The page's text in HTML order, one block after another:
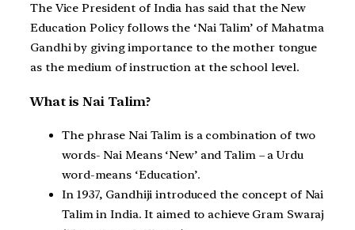
The Vice President of India has said that the New
Education Policy follows the ‘Nai Talim’ of Mahatma
Gandhi by giving importance to the mother tongue
as the medium of instruction at the school level.
What is Nai Talim?
The phrase Nai Talim is a combination of two
words- Nai Means ‘New’ and Talim – a Urdu
word-means ‘Education’.
In 1937, Gandhiji introduced the concept of Nai
Talim in India. It aimed to achieve Gram Swaraj